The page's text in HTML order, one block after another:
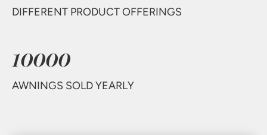
DIFFERENT PRODUCT OFFERINGS
10000
AWNINGS SOLD YEARLY